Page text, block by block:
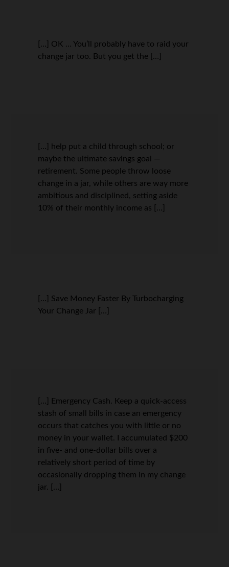
[…] OK … You’ll probably have to raid your
change jar too. But you get the […]
[…] help put a child through school; or
maybe the ultimate savings goal —
retirement. Some people throw loose
change in a jar, while others are way more
ambitious and disciplined, setting aside
10% of their monthly income as […]
[…] Save Money Faster By Turbocharging
Your Change Jar […]
[…] Emergency Cash. Keep a quick-access
stash of small bills in case an emergency
occurs that catches you with little or no
money in your wallet. I accumulated $200
in five- and one-dollar bills over a
relatively short period of time by
occasionally dropping them in my change
jar. […]